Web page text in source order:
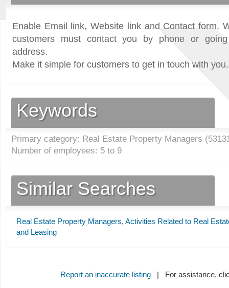
Enable Email link, Website link and Contact form.
customers must contact you by phone or
address.
Make it simple for customers to get in touch with you.
Keywords
Primary category: Real Estate Property Managers (
Number of employees: 5 to 9
Similar Searches
Real Estate Property Managers, Activities Related to Real
and Leasing
Report an inaccurate listing| For assistance,